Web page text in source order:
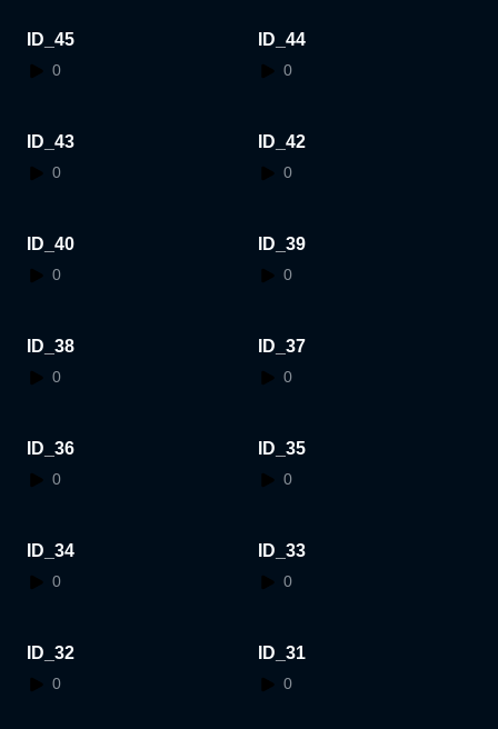
ID_45
0
ID_44
0
ID_43
0
ID_42
0
ID_40
0
ID_39
0
ID_38
0
ID_37
0
ID_36
0
ID_35
0
ID_34
0
ID_33
0
ID_32
0
ID_31
0